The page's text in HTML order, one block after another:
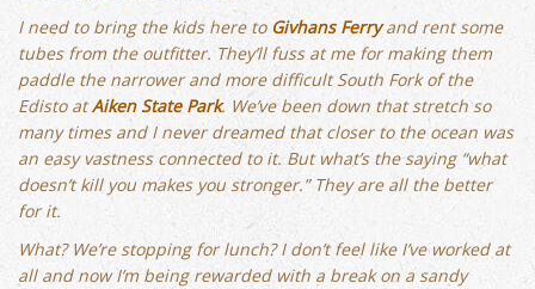
I need to bring the kids here to Givhans Ferryand rent some
tubes from the outfitter. They’ll fuss at me for making them
paddle the narrower and more difficult South Fork of the
Edisto atAiken State Park. We’ve been down that stretch so
many times and I never dreamed that closer to the ocean was
an easy vastness connected to it. But what’s the saying “what
doesn’t kill you makes you stronger.” They are all the better
for it.
What? We’re stopping for lunch? I don’t feel like I’ve worked at
all and now I’m being rewarded with a break on a sandy